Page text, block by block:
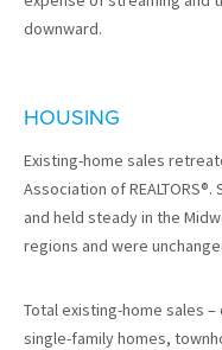
downward.
HOUSING
Existing-home sales
Association of
and held steady in the
regions and were
Total existing-home sales
single-family homes,